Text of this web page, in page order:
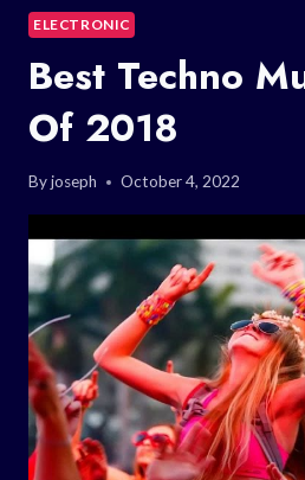
ELECTRONIC
Best Techno
Of 2018
Byjoseph October 4, 2022